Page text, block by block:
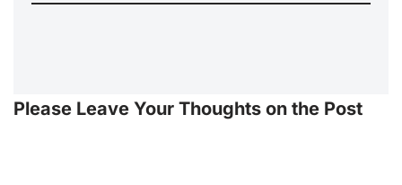
Please Leave Your Thoughts on the Post